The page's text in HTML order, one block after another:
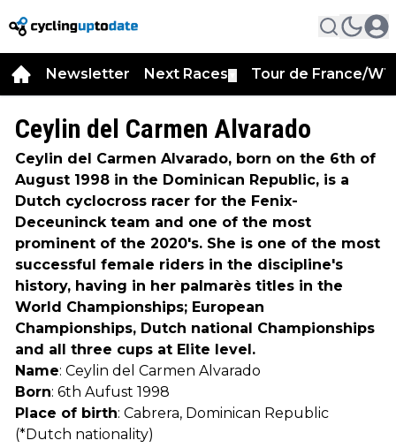
Newsletter Next Races Tour de France/
Ceylin del Carmen Alvarado
Ceylin del Carmen Alvarado, born on the 6th of
August 1998 in the Dominican Republic, is a
Dutch cyclocross racer for the Fenix-
Deceuninck team and one of the most
prominent of the 2020's. She is one of the most
successful female riders in the discipline's
history, having in her palmarès titles in the
World Championships; European
Championships, Dutch national Championships
and all three cups at Elite level.
Name: Ceylin del Carmen Alvarado
Born: 6th Aufust 1998
Place of birth: Cabrera, Dominican Republic
(*Dutch nationality)